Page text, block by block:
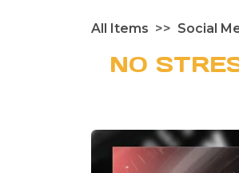
All Items Social
NO